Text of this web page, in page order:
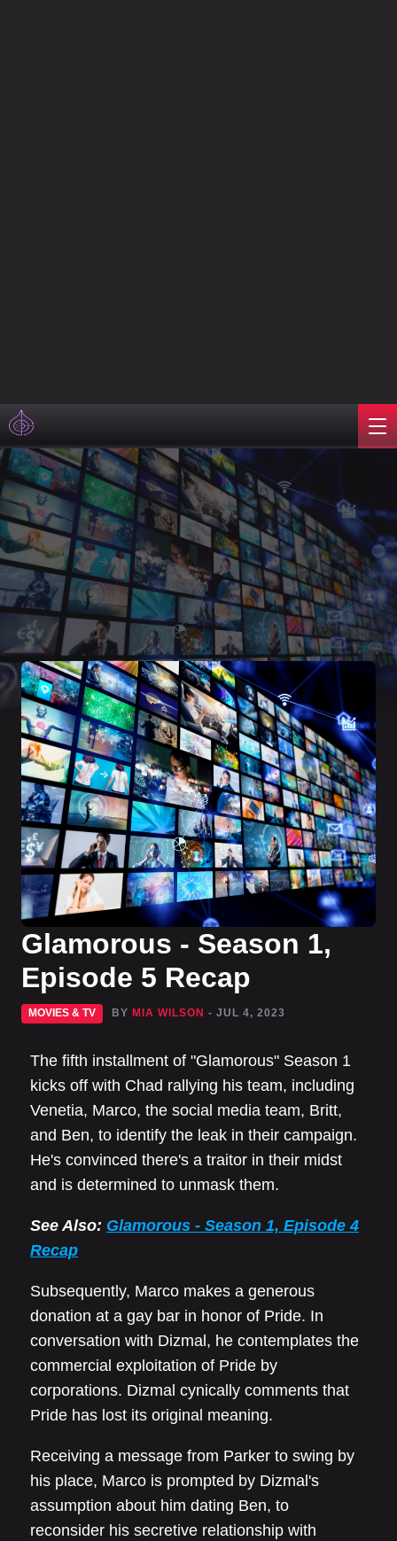
Glamorous - Season 1,
Episode 5 Recap
MOVIES & TV BY MIA WILSON - JUL 4, 2023
The fifth installment of "Glamorous" Season 1
kicks off with Chad rallying his team, including
Venetia, Marco, the social media team, Britt,
and Ben, to identify the leak in their campaign.
He's convinced there's a traitor in their midst
and is determined to unmask them.
See Also: Glamorous - Season 1, Episode 4
Recap
Subsequently, Marco makes a generous
donation at a gay bar in honor of Pride. In
conversation with Dizmal, he contemplates the
commercial exploitation of Pride by
corporations. Dizmal cynically comments that
Pride has lost its original meaning.
Receiving a message from Parker to swing by
his place, Marco is prompted by Dizmal's
assumption about him dating Ben, to
reconsider his secretive relationship with